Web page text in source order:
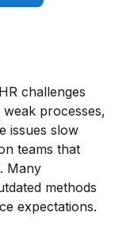
challenges
processes,
issues slow
teams that
Many
methods
expectations.